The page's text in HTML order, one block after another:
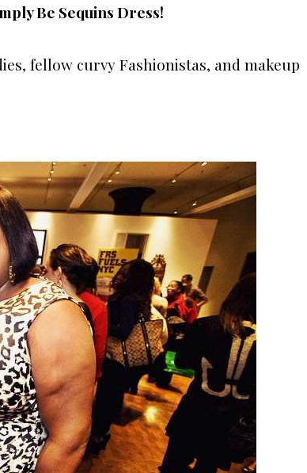
Be Sequins Dress!
fellow curvy Fashionistas, and makeup